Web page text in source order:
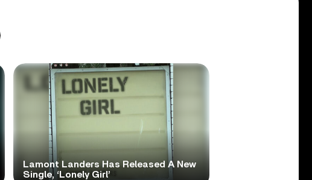
Lamont Landers Has Released A New
Single, ‘Lonely Girl’